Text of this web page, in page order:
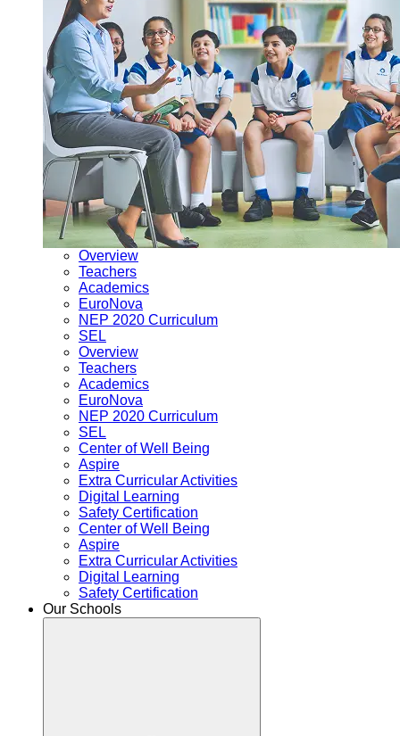
Overview
Teachers
Academics
EuroNova
NEP 2020 Curriculum
SEL
Overview
Teachers
Academics
EuroNova
NEP 2020 Curriculum
SEL
Center of Well Being
Aspire
Extra Curricular Activities
Digital Learning
Safety Certification
Center of Well Being
Aspire
Extra Curricular Activities
Digital Learning
Safety Certification
Our Schools